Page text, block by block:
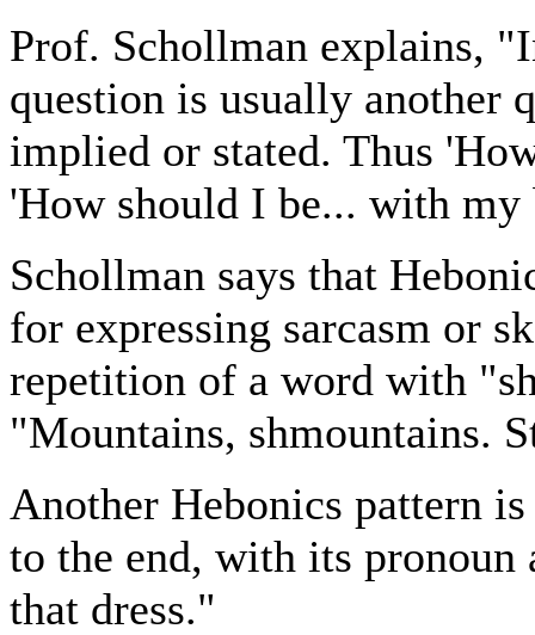
Prof. Schollman explains,
question is usually another
implied or stated. Thus
'How should I be... with my
Schollman says that
for expressing sarcasm or
repetition of a word with
"Mountains, shmountains.
Another Hebonics pattern
to the end, with its
that dress."